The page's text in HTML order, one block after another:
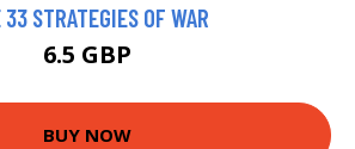
33 STRATEGIES OF WAR
6.5 GBP
BUY NOW